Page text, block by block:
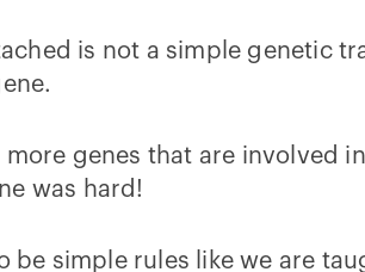
is not a simple genetic
genes that are involved
was hard!
simple rules like we are